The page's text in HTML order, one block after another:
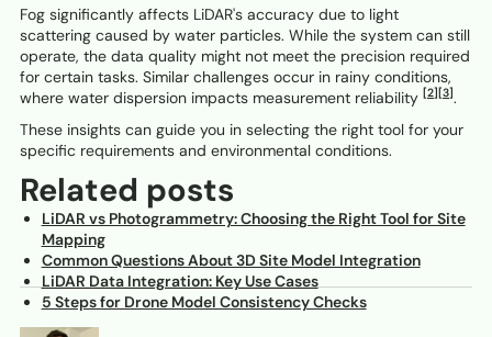
Fog significantly affects LiDAR's accuracy due to light
scattering caused by water particles. While the system can still
operate, the data quality might not meet the precision required
for certain tasks. Similar challenges occur in rainy conditions,
where water dispersion impacts measurement reliability [2] [3].
These insights can guide you in selecting the right tool for your
specific requirements and environmental conditions.
Related posts
LiDAR vs Photogrammetry: Choosing the Right Tool for Site
Mapping
Common Questions About 3D Site Model Integration
LiDAR Data Integration: Key Use Cases
5 Steps for Drone Model Consistency Checks